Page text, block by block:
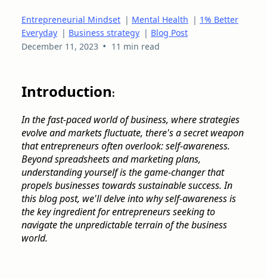
Entrepreneurial Mindset | Mental Health | 1% Better
Everyday | Business strategy | Blog Post
December 11, 2023 • 11 min read
Introduction:
In the fast-paced world of business, where strategies
evolve and markets fluctuate, there's a secret weapon
that entrepreneurs often overlook: self-awareness.
Beyond spreadsheets and marketing plans,
understanding yourself is the game-changer that
propels businesses towards sustainable success. In
this blog post, we'll delve into why self-awareness is
the key ingredient for entrepreneurs seeking to
navigate the unpredictable terrain of the business
world.